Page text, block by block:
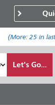
(More: 25in
Let's Go...